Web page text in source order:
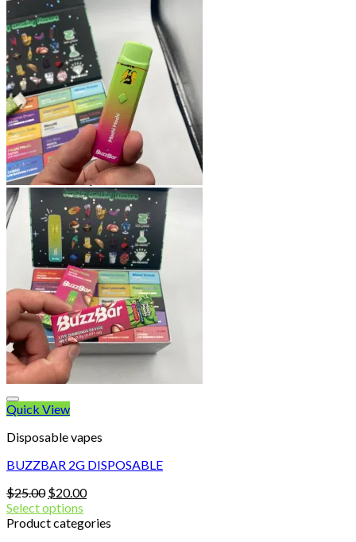
Blog
Checkout
Cart 🛒
Testimonials
Refund and Returns Policy
My account
Login
Cart /$0.00
No products in the cart.
Cart
No products in the cart.
Quick View
Disposable vapes
BUZZBAR 2G DISPOSABLE
$25.00 Original
price
was:
$20.00Current
is:
Select options
Product categories